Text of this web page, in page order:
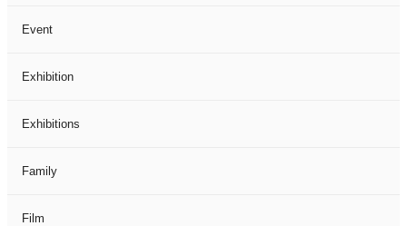
Event
Exhibition
Exhibitions
Family
Film